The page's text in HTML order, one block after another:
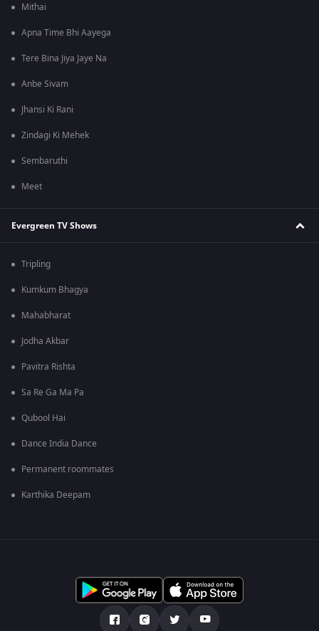
Mithai
Apna Time Bhi Aayega
Tere Bina Jiya Jaye Na
Anbe Sivam
Jhansi Ki Rani
Zindagi Ki Mehek
Sembaruthi
Meet
Evergreen TV Shows
Tripling
Kumkum Bhagya
Mahabharat
Jodha Akbar
Pavitra Rishta
Sa Re Ga Ma Pa
Qubool Hai
Dance India Dance
Permanent roommates
Karthika Deepam